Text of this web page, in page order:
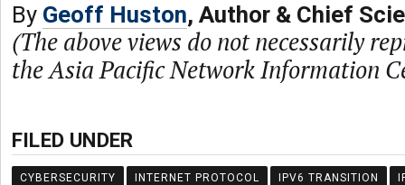
By Geoff Huston, Author & Chief
(The above views do not necessarily
the Asia Pacific Network Information
FILED UNDER
CYBERSECURITY INTERNET PROTOCOL IPV6 TRANSITION